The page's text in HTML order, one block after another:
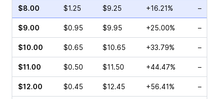
$8.00 $1.25 $9.25 +16.21% –
$9.00 $0.95 $9.95 +25.00% –
$10.00 $0.65 $10.65 +33.79% –
$11.00 $0.50 $11.50 +44.47% –
$12.00 $0.45 $12.45 +56.41% –